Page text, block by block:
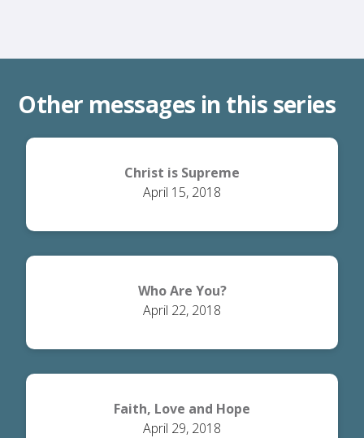
Other messages in this series
Christ is Supreme
April 15, 2018
Who Are You?
April 22, 2018
Faith, Love and Hope
April 29, 2018